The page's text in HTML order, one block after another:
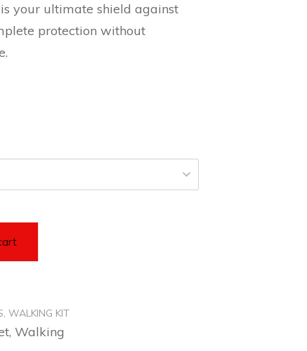
your ultimate shield against
protection without
, WALKING KIT
, Walking